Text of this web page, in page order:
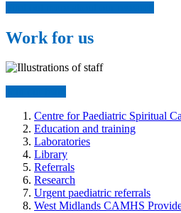
Work for us
Centre for Paediatric Spiritual
Education and training
Laboratories
Library
Referrals
Research
Urgent paediatric referrals
West Midlands CAMHS